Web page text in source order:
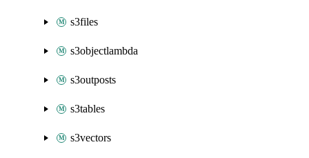
s3files
s3objectlambda
s3outposts
s3tables
s3vectors